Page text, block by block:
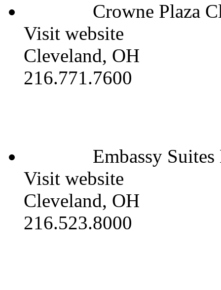
Crowne Plaza
Visit website
Cleveland, OH
216.771.7600
Embassy
Visit website
Cleveland, OH
216.523.8000